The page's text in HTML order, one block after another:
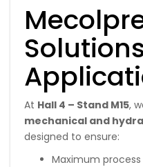
At Hall 4 – Stand M15,
mechanical and
designed to ensure:
Maximum